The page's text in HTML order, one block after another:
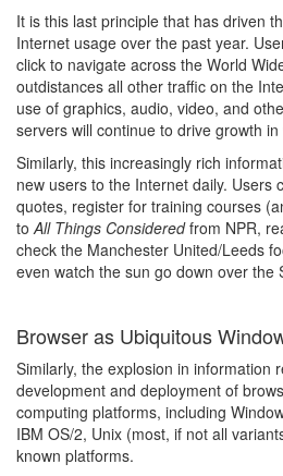
It is this last principle that has driven
Internet usage over the past year.
click to navigate across the World
outdistances all other traffic on the
use of graphics, audio, video, and
servers will continue to drive growth
Similarly, this increasingly rich
new users to the Internet daily. Users
quotes, register for training courses
toAll Things Consideredfrom NPR,
check the Manchester United/Leeds
even watch the sun go down over the
Browser as Ubiquitous
Similarly, the explosion in information
development and deployment of
computing platforms, including
IBM OS/2, Unix (most, if not all
known platforms.